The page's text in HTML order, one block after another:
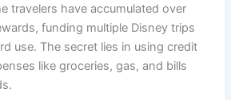
travelers have accumulated over
funding multiple Disney trips
use. The secret lies in using credit
like groceries, gas, and bills